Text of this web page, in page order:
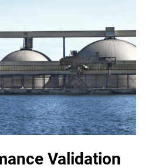
Validation